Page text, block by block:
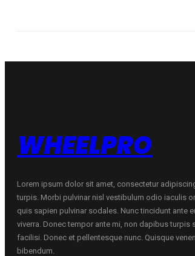
WHEELPRO
Lorem ipsum dolor sit amet, consectetur
turpis. Morbi pulvinar nisl vestibulum odio iaculis
quis sapien pulvinar sodales. Nunc tincidunt ante
viverra. Donec tempor ante mi, non dapibus turpis
facilisi. Donec et pellentesque nunc. Quisque
bibendum.